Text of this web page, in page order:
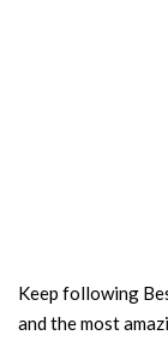
Keep following
and the most